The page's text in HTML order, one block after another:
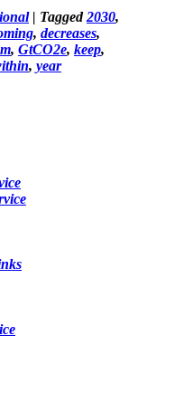
| Tagged 2030,
, decreases,
, GtCO2e, keep,
, year